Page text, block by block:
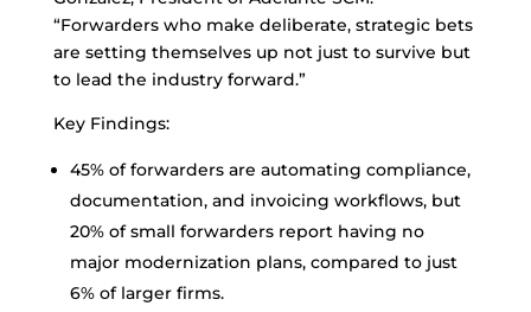
“Forwarders who make deliberate, strategic bets
are setting themselves up not just to survive but
to lead the industry forward.”
Key Findings:
45% of forwarders are automating compliance,
documentation, and invoicing workflows, but
20% of small forwarders report having no
major modernization plans, compared to just
6% of larger firms.